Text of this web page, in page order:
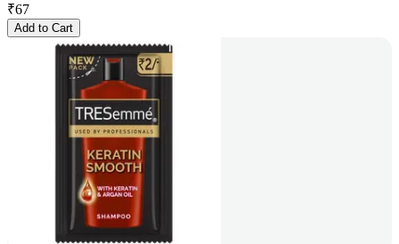
₹67
Add to Cart